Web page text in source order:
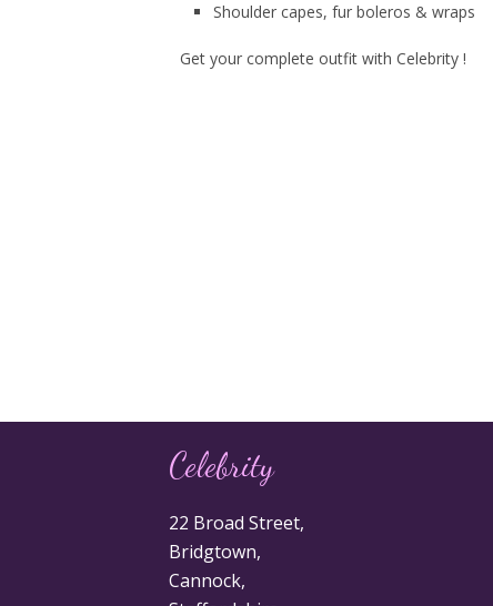
Shoulder capes, fur boleros & wraps
Get your complete outfit with Celebrity !
Celebrity
22 Broad Street,
Bridgtown,
Cannock,